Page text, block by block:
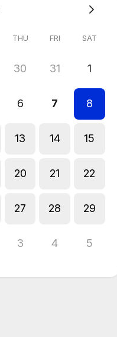
THU FRI SAT
30 31 1
6 7 8
13 14 15
20 21 22
27 28 29
3 4 5